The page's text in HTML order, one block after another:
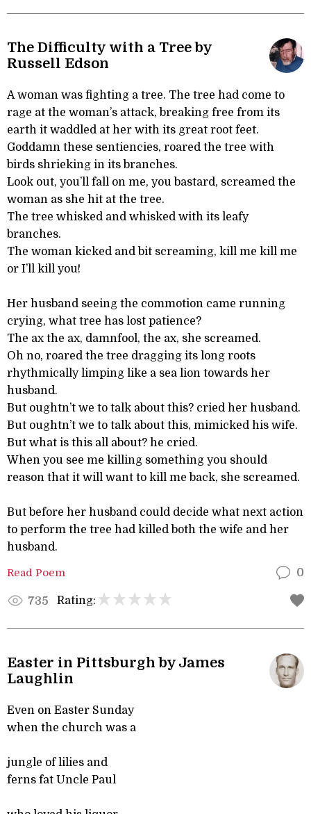
The Difficulty with a Tree by
Russell Edson
A woman was fighting a tree. The tree had come to
rage at the woman’s attack, breaking free from its
earth it waddled at her with its great root feet.
Goddamn these sentiencies, roared the tree with
birds shrieking in its branches.
Look out, you’ll fall on me, you bastard, screamed the
woman as she hit at the tree.
The tree whisked and whisked with its leafy
branches.
The woman kicked and bit screaming, kill me kill me
or I’ll kill you!
Her husband seeing the commotion came running
crying, what tree has lost patience?
The ax the ax, damnfool, the ax, she screamed.
Oh no, roared the tree dragging its long roots
rhythmically limping like a sea lion towards her
husband.
But oughtn’t we to talk about this? cried her husband.
But oughtn’t we to talk about this, mimicked his wife.
But what is this all about? he cried.
When you see me killing something you should
reason that it will want to kill me back, she screamed.
But before her husband could decide what next action
to perform the tree had killed both the wife and her
husband.
Read Poem 0
735 Rating:
Easter in Pittsburgh by James
Laughlin
Even on Easter Sunday
when the church was a
jungle of lilies and
ferns fat Uncle Paul